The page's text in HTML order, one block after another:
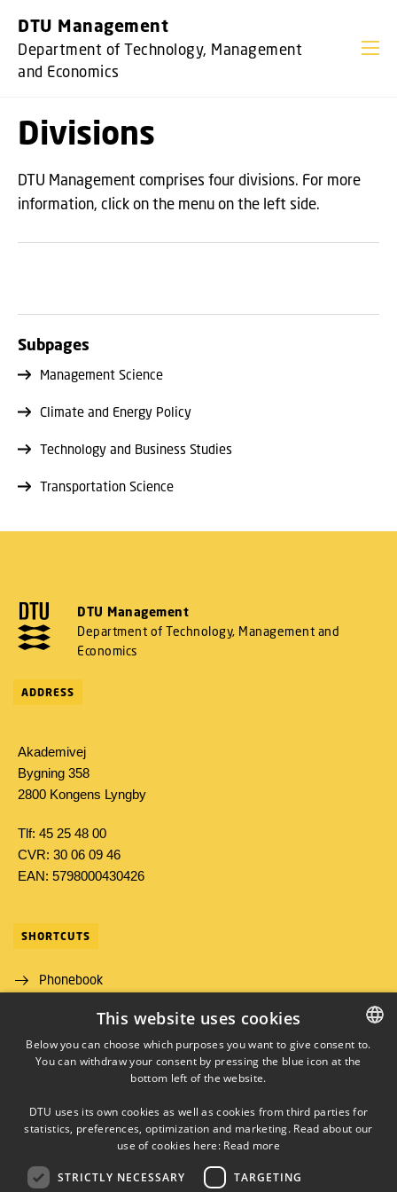
DTU Management
Department of Technology, Management
and Economics
Divisions
DTU Management comprises four divisions. For more
information, click on the menu on the left side.
Subpages
Management Science
Climate and Energy Policy
Technology and Business Studies
Transportation Science
DTU Management
Department of Technology, Management and
Economics
ADDRESS
Akademivej
Bygning 358
2800 Kongens Lyngby
Tlf: 45 25 48 00
CVR: 30 06 09 46
EAN: 5798000430426
SHORTCUTS
Phonebook
Directions/map
Job and Career
LINKEDIN
DANISH
This website uses cookies
Below you can choose which purposes you want to give consent to.
You can withdraw your consent by pressing the blue icon at the
bottom left of the website.
DTU uses its own cookies as well as cookies from third parties for
statistics, preferences, optimization and marketing. Read about our
use of cookies here: Read more
STRICTLY NECESSARY TARGETING